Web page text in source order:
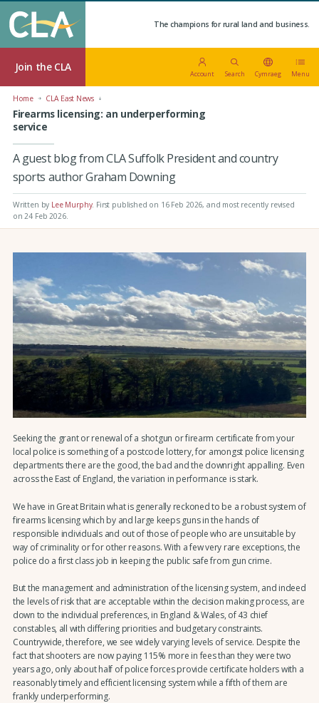
The champions for rural land and business.
Join the CLA
Account Search Cymraeg Menu
Home CLA East News
Firearms licensing: an underperforming
service
A guest blog from CLA Suffolk President and country
sports author Graham Downing
Written by Lee Murphy. First published on 16 Feb 2026, and most recently revised
on 24 Feb 2026.
Seeking the grant or renewal of a shotgun or firearm certificate from your
local police is something of a postcode lottery, for amongst police licensing
departments there are the good, the bad and the downright appalling. Even
across the East of England, the variation in performance is stark.
We have in Great Britain what is generally reckoned to be a robust system of
firearms licensing which by and large keeps guns in the hands of
responsible individuals and out of those of people who are unsuitable by
way of criminality or for other reasons. With a few very rare exceptions, the
police do a first class job in keeping the public safe from gun crime.
But the management and administration of the licensing system, and indeed
the levels of risk that are acceptable within the decision making process, are
down to the individual preferences, in England & Wales, of 43 chief
constables, all with differing priorities and budgetary constraints.
Countrywide, therefore, we see widely varying levels of service. Despite the
fact that shooters are now paying 115% more in fees than they were two
years ago, only about half of police forces provide certificate holders with a
reasonably timely and efficient licensing system while a fifth of them are
frankly underperforming.